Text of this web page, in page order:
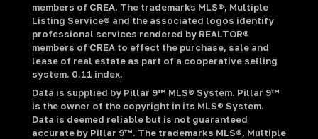
members of CREA. The trademarks MLS®, Multiple
Listing Service® and the associated logos identify
professional services rendered by REALTOR®
members of CREA to effect the purchase, sale and
lease of real estate as part of a cooperative selling
system. 0.11 index.
Data is supplied by Pillar 9™ MLS® System. Pillar 9™
is the owner of the copyright in its MLS® System.
Data is deemed reliable but is not guaranteed
accurate by Pillar 9™. The trademarks MLS®, Multiple